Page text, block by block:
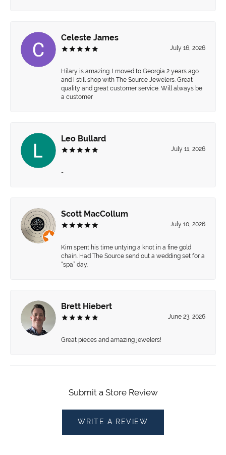
Celeste James
July 16, 2026
Hilary is amazing. I moved to Georgia 2 years ago
and I still shop with The Source Jewelers. Great
quality and great customer service. Will always be
a customer
Leo Bullard
July 11, 2026
-
Scott MacCollum
July 10, 2026
Kim spent his time untying a knot in a fine gold
chain. Had The Source send out a wedding set for a
“spa” day.
Brett Hiebert
June 23, 2026
Great pieces and amazing jewelers!
Submit a Store Review
WRITE A REVIEW